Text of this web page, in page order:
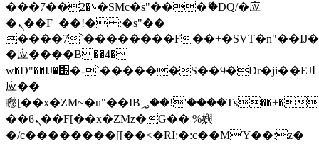
���؝�2��7�SMc�s"���ޭ�DQ/�应
�ܢ��F_��!� :�s"��
����7`��������F
�应����B ��4�
w�D"��IJ�׭�-`������S��9�Dr�ji��EJ߅��gJ�
应��
矁[��x�ZM~�n"��IB؃��!'����Тѕ��+��(m��IK�ʭ�/|
��ϐܢ��F[��x�ZMz�G�� %嬩
�/c��������[[��<�RI:�:c��MΎ��:z�